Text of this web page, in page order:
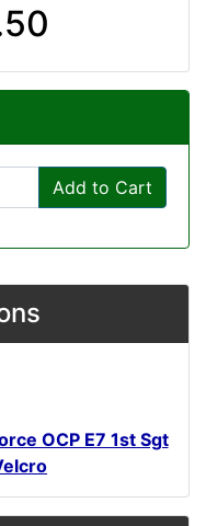
Add to Cart
OCP E7 1st Sgt